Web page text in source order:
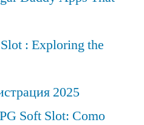
: Exploring the
2025
Soft Slot: Como